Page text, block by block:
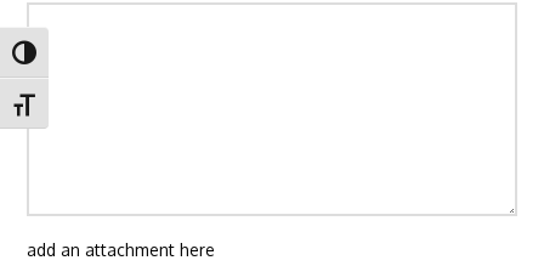
Toggle High Contrast
Toggle Font size
add an attachment here